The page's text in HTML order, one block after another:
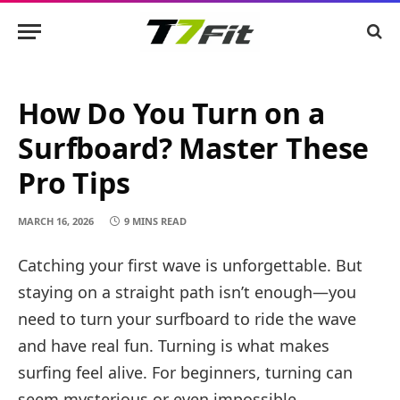
How Do You Turn on a
Surfboard? Master These
Pro Tips
MARCH 16, 2026 9 MINS READ
Catching your first wave is unforgettable. But
staying on a straight path isn’t enough—you
need to turn your surfboard to ride the wave
and have real fun. Turning is what makes
surfing feel alive. For beginners, turning can